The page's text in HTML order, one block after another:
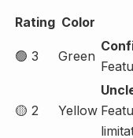
Rating Color
🟢 3 Green
🟡 2 Yellow